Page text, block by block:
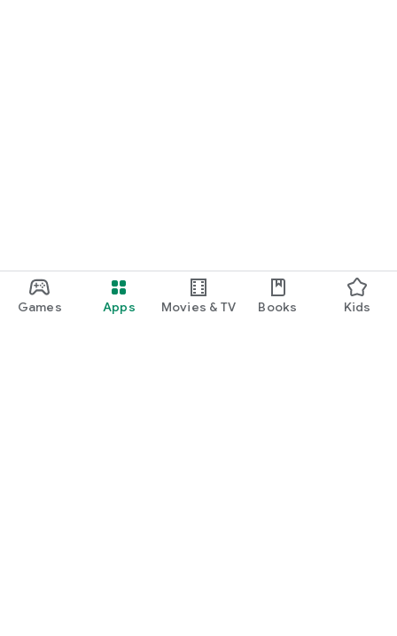
Games Apps Movies & TV Books Kids